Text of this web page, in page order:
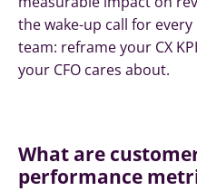
the wake-up call for
team: reframe your CX
your CFO cares about.
What are
performance